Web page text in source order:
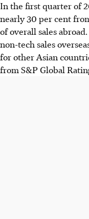
In the first quarter of
nearly 30 per cent
of overall sales
non-tech sales
for other Asian
from S&P Global